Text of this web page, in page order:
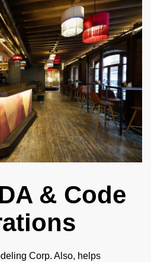
& Code
Corp. Also, helps